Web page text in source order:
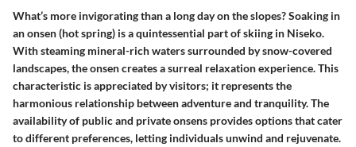
What’s more invigorating than a long day on the slopes? Soaking in
an onsen (hot spring) is a quintessential part of skiing in Niseko.
With steaming mineral-rich waters surrounded by snow-covered
landscapes, the onsen creates a surreal relaxation experience. This
characteristic is appreciated by visitors; it represents the
harmonious relationship between adventure and tranquility. The
availability of public and private onsens provides options that cater
to different preferences, letting individuals unwind and rejuvenate.